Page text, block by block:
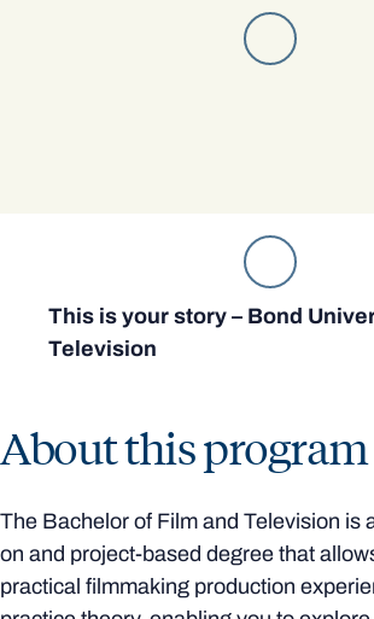
This is your story – Bond
Television
About this program
The Bachelor of Film and Television is
on and project-based degree that
practical filmmaking production